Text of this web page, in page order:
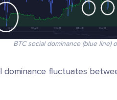
BTC social dominance (blue line)
dominance fluctuates